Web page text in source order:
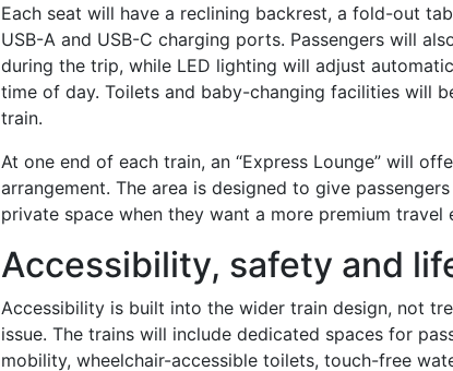
Each seat will have a reclining backrest, a fold-out
USB-A and USB-C charging ports. Passengers will
during the trip, while LED lighting will adjust
time of day. Toilets and baby-changing facilities will
train.
At one end of each train, an “Express Lounge” will
arrangement. The area is designed to give
private space when they want a more premium travel
Accessibility, safety and
Accessibility is built into the wider train design, not
issue. The trains will include dedicated spaces for
mobility, wheelchair-accessible toilets, touch-free